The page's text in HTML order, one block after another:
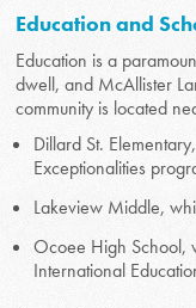
Education and
Education is a
dwell, and McAllister
community is located
Dillard St.
Exceptionalities
Lakeview Middle,
Ocoee High School,
International